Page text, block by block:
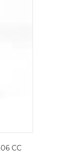
CC